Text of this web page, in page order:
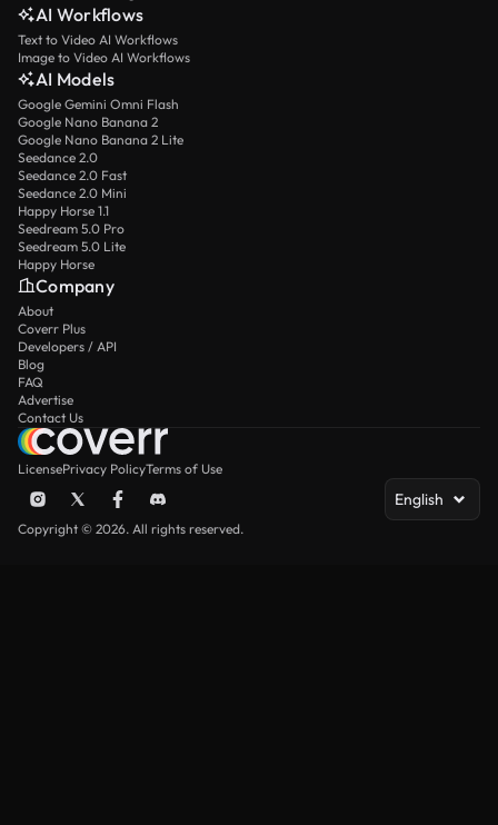
AI Workflows
Text to Video AI Workflows
Image to Video AI Workflows
AI Models
Google Gemini Omni Flash
Google Nano Banana 2
Google Nano Banana 2 Lite
Seedance 2.0
Seedance 2.0 Fast
Seedance 2.0 Mini
Happy Horse 1.1
Seedream 5.0 Pro
Seedream 5.0 Lite
Happy Horse
Company
About
Coverr Plus
Developers / API
Blog
FAQ
Advertise
Contact Us
LicensePrivacy PolicyTerms of Use
English
Copyright © 2026. All rights reserved.